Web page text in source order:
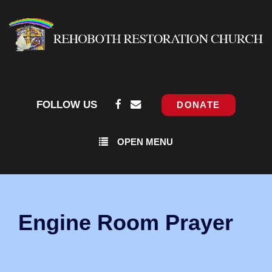
FOLLOW US DONATE
OPEN MENU
Engine Room Prayer